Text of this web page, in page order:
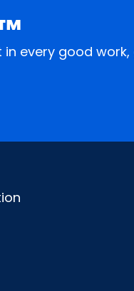
every good